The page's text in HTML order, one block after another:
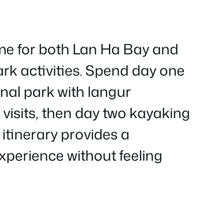
for both Lan Ha Bay and
activities. Spend day one
park with langur
then day two kayaking
itinerary provides a
without feeling